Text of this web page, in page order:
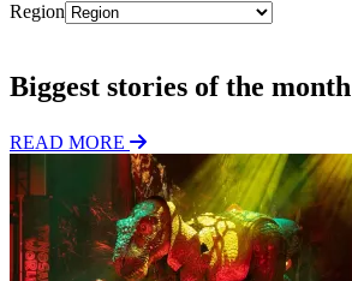
Region
Biggest stories of the month
READ MORE